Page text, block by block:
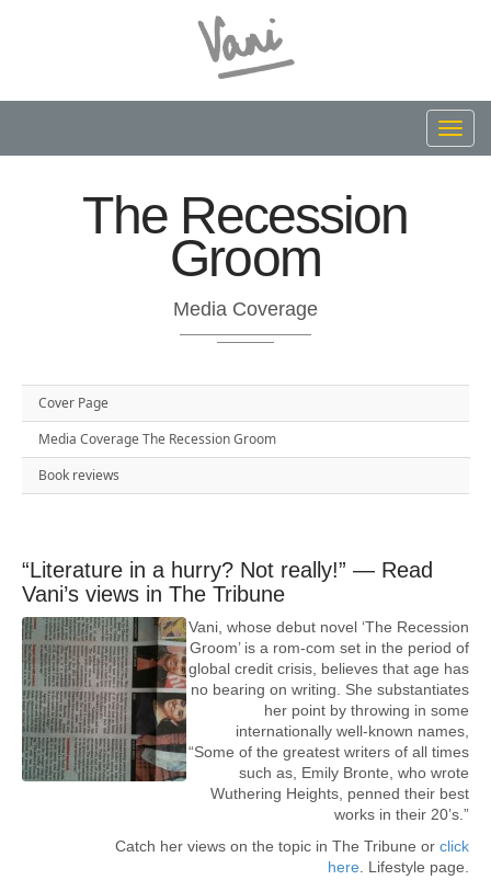
The Recession
Groom
Media Coverage
Cover Page
Media Coverage The Recession Groom
Book reviews
“Literature in a hurry? Not really!” — Read
Vani’s views in The Tribune
Vani, whose debut novel ‘The Recession
Groom’ is a rom-com set in the period of
global credit crisis, believes that age has
no bearing on writing. She substantiates
her point by throwing in some
internationally well-known names,
“Some of the greatest writers of all times
such as, Emily Bronte, who wrote
Wuthering Heights, penned their best
works in their 20’s.”
Catch her views on the topic in The Tribune or click
here . Lifestyle page.